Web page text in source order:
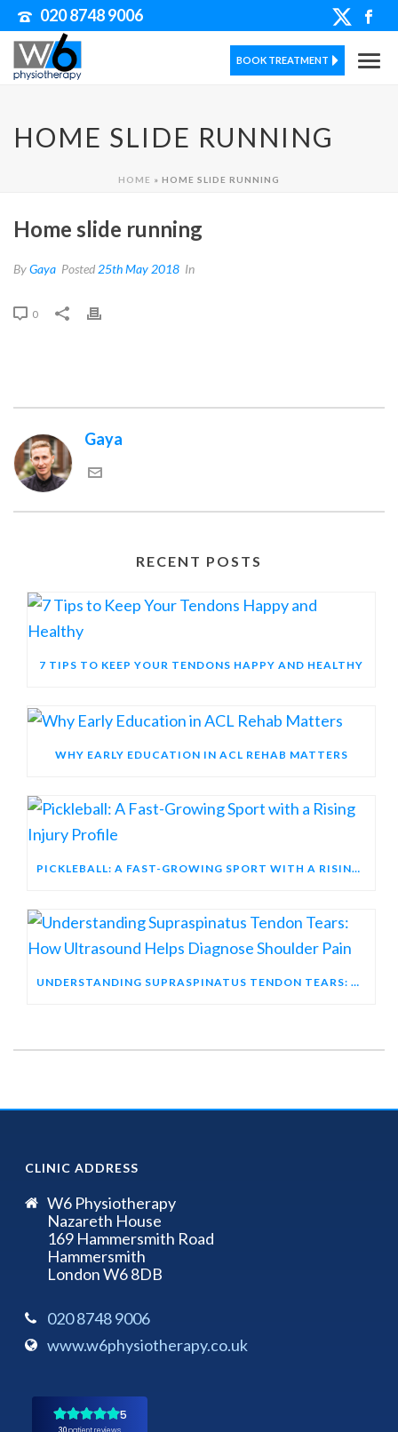
020 8748 9006
BOOK TREATMENT
HOME SLIDE RUNNING
HOME » HOME SLIDE RUNNING
Home slide running
ByGaya Posted 25th May 2018 In
0
Gaya
RECENT POSTS
7 TIPS TO KEEP YOUR TENDONS HAPPY AND HEALTHY
WHY EARLY EDUCATION IN ACL REHAB MATTERS
PICKLEBALL: A FAST-GROWING SPORT WITH A RISING INJURY PROFILE
UNDERSTANDING SUPRASPINATUS TENDON TEARS: HOW ULTRASOUND HELPS DIAGNOSE SHOULDER PAIN
CLINIC ADDRESS
W6 Physiotherapy
Nazareth House
169 Hammersmith Road
Hammersmith
London W6 8DB
020 8748 9006
www.w6physiotherapy.co.uk